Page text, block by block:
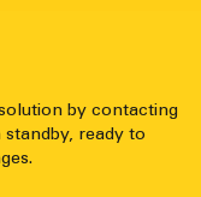
by contacting
ready to